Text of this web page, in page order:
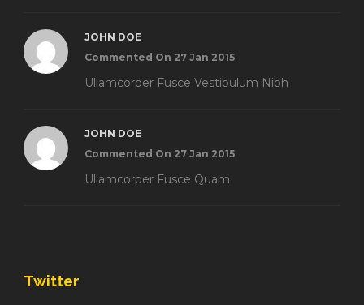
JOHN DOE
Commented On 27 Jan 2015
Ullamcorper Fusce Vestibulum Nibh
JOHN DOE
Commented On 27 Jan 2015
Ullamcorper Fusce Quam
Twitter